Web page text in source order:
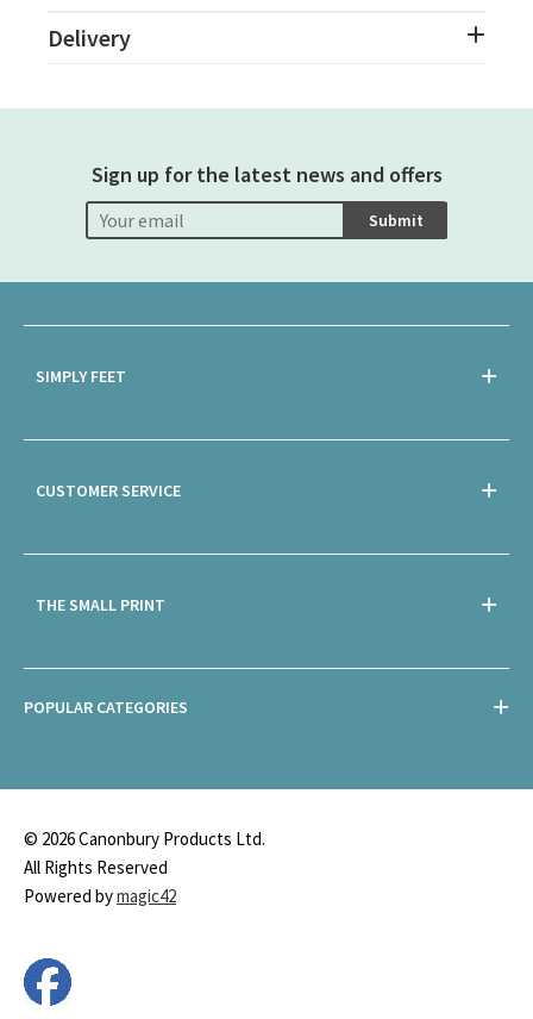
Delivery
Sign up for the latest news and offers
Submit
SIMPLY FEET
CUSTOMER SERVICE
THE SMALL PRINT
POPULAR CATEGORIES
© 2026 Canonbury Products Ltd.
All Rights Reserved
Powered bymagic42